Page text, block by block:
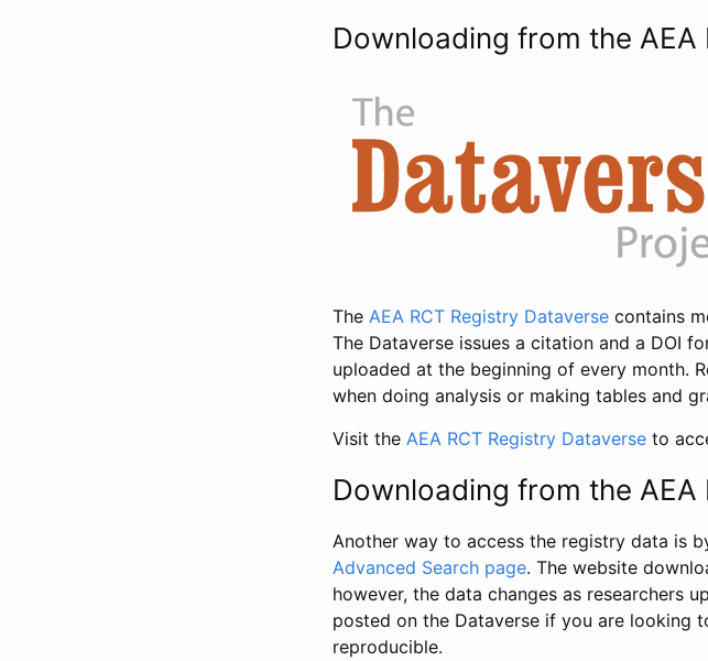
Downloading from the AEA
The AEA RCT Registry Dataverse contains
The Dataverse issues a citation and a DOI
uploaded at the beginning of every month.
when doing analysis or making tables and
Visit the AEA RCT Registry Dataverse to
Downloading from the AEA
Another way to access the registry data is
Advanced Search page. The website
however, the data changes as researchers
posted on the Dataverse if you are looking
reproducible.